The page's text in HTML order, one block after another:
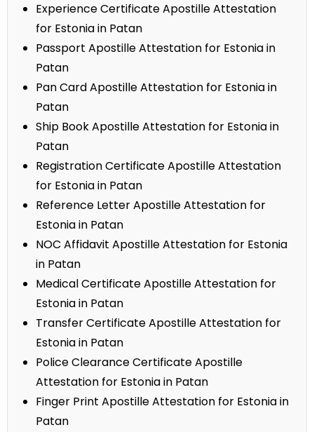
Experience Certificate Apostille Attestation
for Estonia in Patan
Passport Apostille Attestation for Estonia in
Patan
Pan Card Apostille Attestation for Estonia in
Patan
Ship Book Apostille Attestation for Estonia in
Patan
Registration Certificate Apostille Attestation
for Estonia in Patan
Reference Letter Apostille Attestation for
Estonia in Patan
NOC Affidavit Apostille Attestation for Estonia
in Patan
Medical Certificate Apostille Attestation for
Estonia in Patan
Transfer Certificate Apostille Attestation for
Estonia in Patan
Police Clearance Certificate Apostille
Attestation for Estonia in Patan
Finger Print Apostille Attestation for Estonia in
Patan